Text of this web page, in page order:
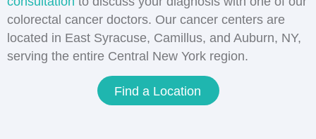
colorectal cancer doctors. Our cancer centers are
located in East Syracuse, Camillus, and Auburn, NY,
serving the entire Central New York region.
Find a Location